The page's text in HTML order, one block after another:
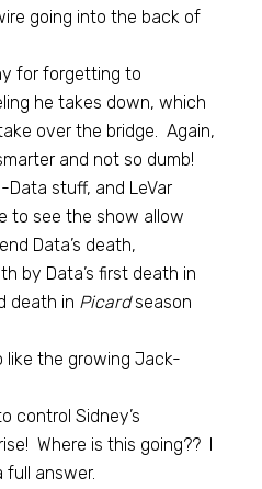
going into the back of
for forgetting to
he takes down, which
over the bridge. Again,
and not so dumb!
Data stuff, and LeVar
to see the show allow
Data’s death,
by Data’s first death in
death in Picardseason
like the growing Jack-
control Sidney’s
Where is this going?? I
answer.